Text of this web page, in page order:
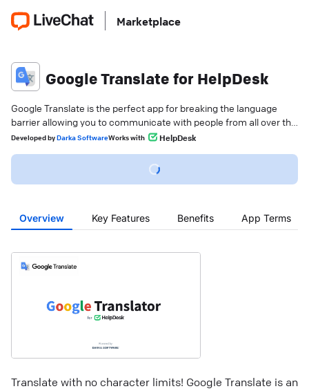
Marketplace
Google Translate for HelpDesk
Google Translate is the perfect app for breaking the language
barrier allowing you to communicate with people from all over the
world in their native language.
DevelopedbyDarka SoftwareWorks with HelpDesk
Overview Key Features Benefits App Terms
Translate with no character limits! Google Translate is an